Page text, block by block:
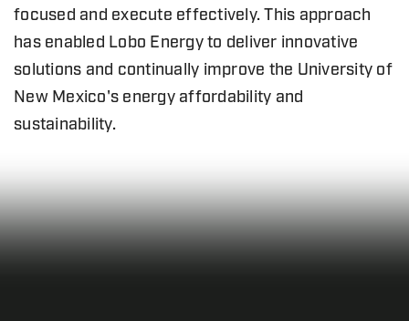
focused and execute effectively. This approach
has enabled Lobo Energy to deliver innovative
solutions and continually improve the University of
New Mexico's energy affordability and
sustainability.